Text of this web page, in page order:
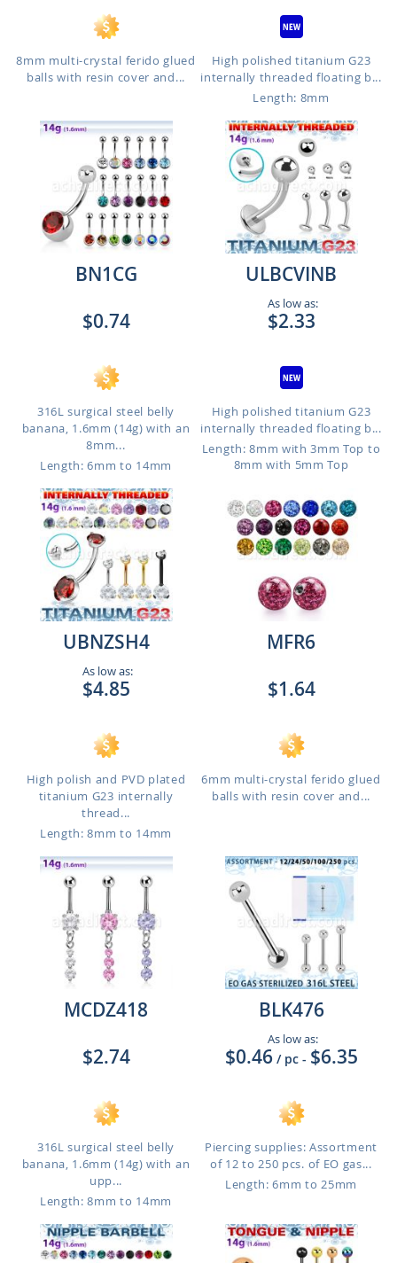
8mm multi-crystal ferido glued
balls with resin cover and...
High polished titanium G23
internally threaded floating b...
Length: 8mm
BN1CG
$0.74
316L surgical steel belly
banana, 1.6mm (14g) with an
8mm...
Length: 6mm to 14mm
ULBCVINB
As low as:
$2.33
High polished titanium G23
internally threaded floating b...
Length: 8mm with 3mm Top to
8mm with 5mm Top
UBNZSH4
As low as:
$4.85
High polish and PVD plated
titanium G23 internally
thread...
Length: 8mm to 14mm
MFR6
$1.64
6mm multi-crystal ferido glued
balls with resin cover and...
MCDZ418
$2.74
316L surgical steel belly
banana, 1.6mm (14g) with an
upp...
Length: 8mm to 14mm
BLK476
As low as:
$0.46 / pc - $6.35
Piercing supplies: Assortment
of 12 to 250 pcs. of EO gas...
Length: 6mm to 25mm